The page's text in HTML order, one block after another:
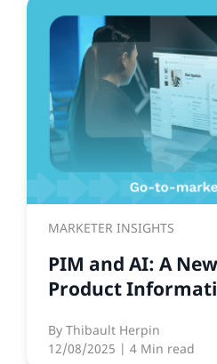
MARKETER INSIGHTS
PIM and AI: A
Product
By Thibault Herpin
12/08/2025 | 4 Min read